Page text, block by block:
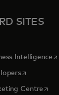
SITES
in a new tab
Intelligence
opens in a
Centre